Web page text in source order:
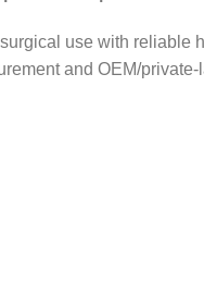
use with reliable
and OEM/private-